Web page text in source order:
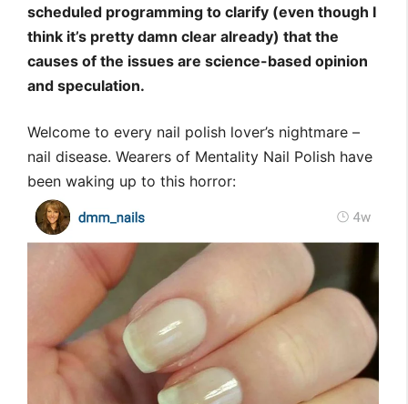
scheduled programming to clarify (even though I
think it’s pretty damn clear already) that the
causes of the issues are science-based opinion
and speculation.
Welcome to every nail polish lover’s nightmare –
nail disease. Wearers of Mentality Nail Polish have
been waking up to this horror: